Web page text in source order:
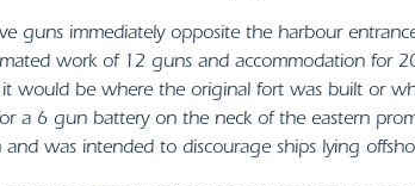
guns immediately opposite the harbour
work of 12 guns and accommodation for
would be where the original fort was built or
a 6 gun battery on the neck of the eastern
and was intended to discourage ships lying